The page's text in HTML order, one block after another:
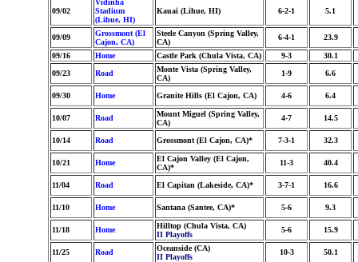
09/02
Vidinha
Stadium
(Lihue, HI)
Kauai (Lihue, HI) 6-2-1 5.1
09/09
Grossmont (El
Cajon, CA)
Steele Canyon (Spring Valley,
CA)
6-4-1 23.9
09/16 Home Castle Park (Chula Vista, CA) 9-3
30.1
09/23
Road
Monte Vista (Spring Valley,
CA)
1-9 6.6
09/30 Home Granite Hills (El Cajon, CA) 4-6 6.4
10/07 Road
Mount Miguel (Spring Valley,
CA)
4-7 14.5
10/14 Road Grossmont (El Cajon, CA)* 7-3-1 32.3
10/21 Home
El Cajon Valley (El Cajon,
CA)*
11-3 40.4
11/04 Road El Capitan (Lakeside, CA)* 3-7-1 16.6
11/10 Home Santana (Santee, CA)* 5-6 9.3
11/18 Home
Hilltop (Chula Vista, CA)
II Playoffs
5-6 15.9
11/25 Road
Oceanside (CA)
II Playoffs
10-3 50.1